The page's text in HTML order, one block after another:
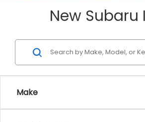
New Subaru
Make